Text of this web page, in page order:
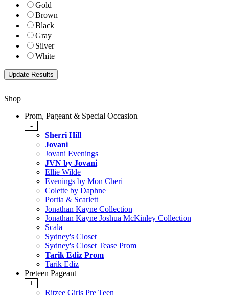
Gold
Brown
Black
Gray
Silver
White
Shop
Prom, Pageant & Special Occasion
-
Sherri Hill
Jovani
Jovani Evenings
JVN by Jovani
Ellie Wilde
Evenings by Mon Cheri
Colette by Daphne
Portia & Scarlett
Jonathan Kayne Collection
Jonathan Kayne Joshua McKinley Collection
Scala
Sydney's Closet
Sydney's Closet Tease Prom
Tarik Ediz Prom
Tarik Ediz
Preteen Pageant
+
Ritzee Girls Pre Teen